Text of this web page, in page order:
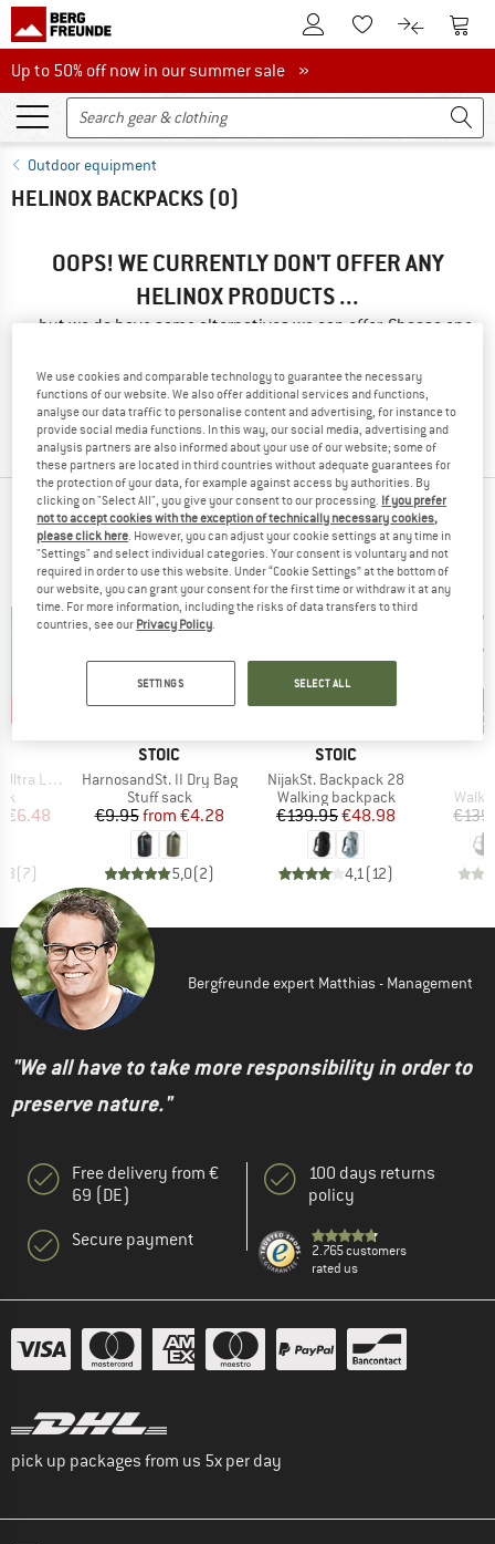
To Customer Account
To Wishlist.To product
To
Up to 50% off now in our summer sale
Up to 50% off now in our summer sale »
Outdoor equipment
HELINOX BACKPACKS (0)
OOPS! WE CURRENTLY DON'T OFFER ANY
HELINOX PRODUCTS ...
... but we do have some alternatives we can offer. Choose one
» Go back to previous pageand try again with less filter
values.
TOP PRODUCTS FROM YOUR FAVORITE
BRANDS
Dry Bag
Price
€6.48
(7)
BRAND
STOIC
Item(s)
HarnosandSt. II Dry Bag
Product group
Stuff sack
Price
€9.95 Reduced Price
from €4.28
5,0(2)
BRAND
STOIC
Item(s)
NijakSt. Backpack 28
Product group
Walking backpack
Price
€139.95Reduced Price
€48.98
4,1(12)
Bergfreunde expert Matthias - Management
"We all have to take more responsibility in order to
preserve nature."
Free delivery from €
69 (DE)
Secure payment
100 days returns
policy
2.765 customers
rated us
pick up packages from us 5x per day
We use cookies and comparable technology to guarantee the necessary
functions of our website. We also offer additional services and functions,
analyse our data traffic to personalise content and advertising, for instance to
provide social media functions. In this way, our social media, advertising and
analysis partners are also informed about your use of our website; some of
these partners are located in third countries without adequate guarantees for
the protection of your data, for example against access by authorities. By
clicking on "Select All", you give your consent to our processing. If you prefer
not to accept cookies with the exception of technically necessary cookies,
please click here. However, you can adjust your cookie settings at any time in
"Settings" and select individual categories. Your consent is voluntary and not
required in order to use this website. Under “Cookie Settings” at the bottom of
our website, you can grant your consent for the first time or withdraw it at any
time. For more information, including the risks of data transfers to third
countries, see our Privacy Policy.
SETTINGS SELECT ALL